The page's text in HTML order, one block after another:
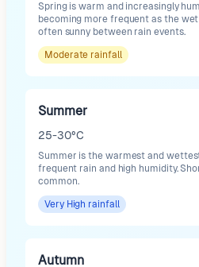
Spring is warm and increasingly
becoming more frequent as the wet
often sunny between rain events.
Moderate rainfall
Summer
25-30°C
Summer is the warmest and
frequent rain and high humidity.
common.
Very High rainfall
Autumn